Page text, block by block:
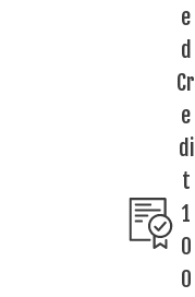
e
d
Cr
e
di
t
1
0
0